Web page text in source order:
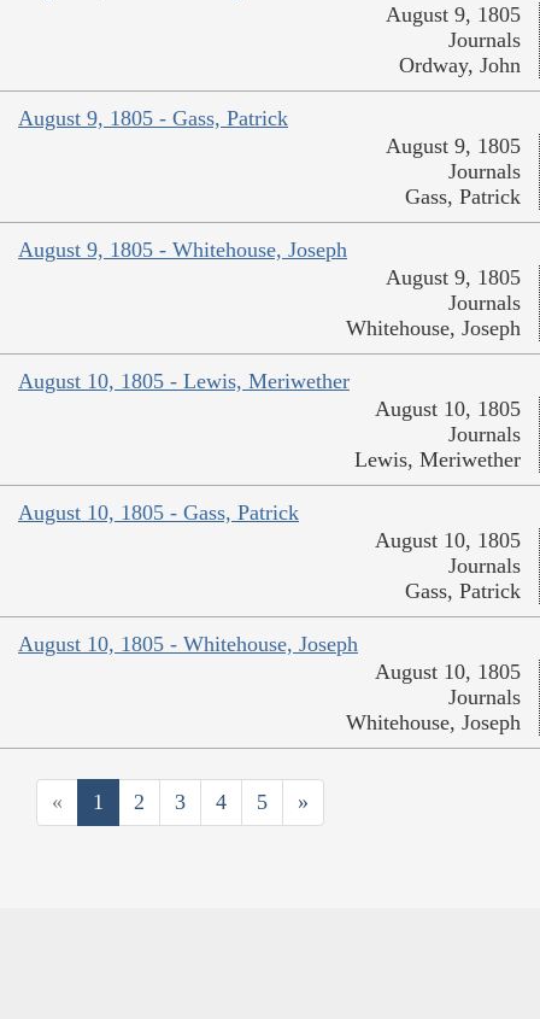
August 9, 1805
Journals
Ordway, John
August 9, 1805 - Gass, Patrick
August 9, 1805
Journals
Gass, Patrick
August 9, 1805 - Whitehouse, Joseph
August 9, 1805
Journals
Whitehouse, Joseph
August 10, 1805 - Lewis, Meriwether
August 10, 1805
Journals
Lewis, Meriwether
August 10, 1805 - Gass, Patrick
August 10, 1805
Journals
Gass, Patrick
August 10, 1805 - Whitehouse, Joseph
August 10, 1805
Journals
Whitehouse, Joseph
« 1 2 3 4 5 »